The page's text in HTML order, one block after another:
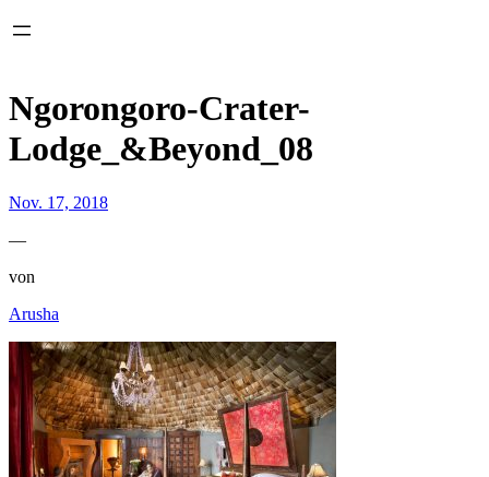
Ngorongoro-Crater-
Lodge_&Beyond_08
Nov. 17, 2018
—
von
Arusha